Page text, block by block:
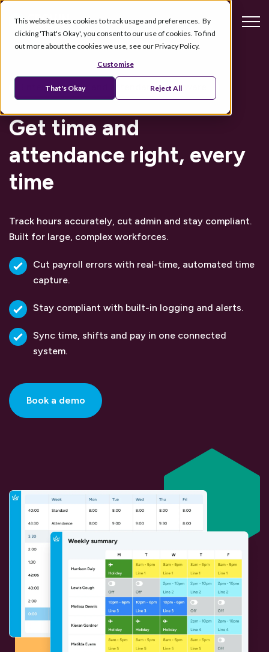
This website uses cookies to track usage and preferences. By
clicking 'That's Okay', you consent to our use of cookies. To find
out more about the cookies we use, see our Privacy Policy.
Customise
That's Okay Reject All
Enterprise time and attendance software
Get time and
attendance right, every
time
Track hours accurately, cut admin and stay compliant.
Built for large, complex workforces.
Cut payroll errors with real-time, automated time
capture.
Stay compliant with built-in logging and alerts.
Sync time, shifts and pay in one connected
system.
Book a demo